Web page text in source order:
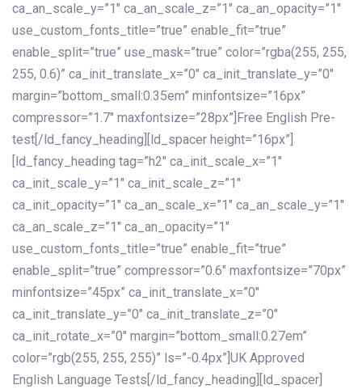
ca_an_scale_y=”1″ ca_an_scale_z=”1″ ca_an_opacity=”1″
use_custom_fonts_title=”true” enable_fit=”true”
enable_split=”true” use_mask=”true” color=”rgba(255, 255,
255, 0.6)” ca_init_translate_x=”0″ ca_init_translate_y=”0″
margin=”bottom_small:0.35em” minfontsize=”16px”
compressor=”1.7″ maxfontsize=”28px”]Free English Pre-
test[/ld_fancy_heading][ld_spacer height=”16px”]
[ld_fancy_heading tag=”h2″ ca_init_scale_x=”1″
ca_init_scale_y=”1″ ca_init_scale_z=”1″
ca_init_opacity=”1″ ca_an_scale_x=”1″ ca_an_scale_y=”1″
ca_an_scale_z=”1″ ca_an_opacity=”1″
use_custom_fonts_title=”true” enable_fit=”true”
enable_split=”true” compressor=”0.6″ maxfontsize=”70px”
minfontsize=”45px” ca_init_translate_x=”0″
ca_init_translate_y=”0″ ca_init_translate_z=”0″
ca_init_rotate_x=”0″ margin=”bottom_small:0.27em”
color=”rgb(255, 255, 255)” ls=”-0.4px”]UK Approved
English Language Tests[/ld_fancy_heading][ld_spacer]